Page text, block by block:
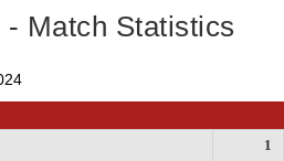
Match Statistics
1